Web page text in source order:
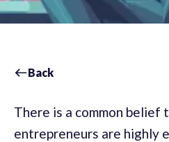
Back
There is a common belief
entrepreneurs are highly